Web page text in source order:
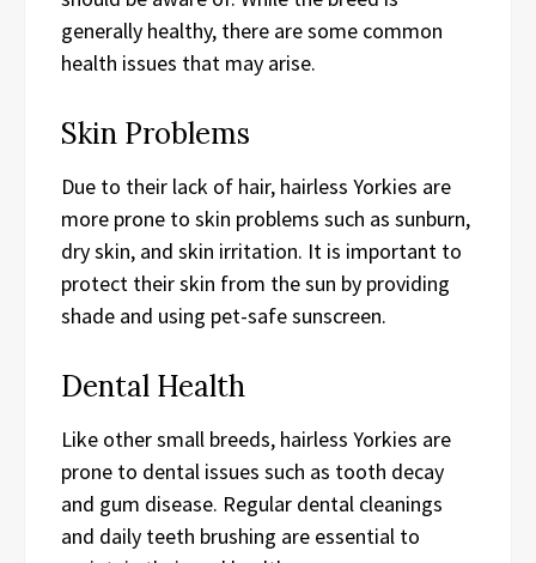
generally healthy, there are some common
health issues that may arise.
Skin Problems
Due to their lack of hair, hairless Yorkies are
more prone to skin problems such as sunburn,
dry skin, and skin irritation. It is important to
protect their skin from the sun by providing
shade and using pet-safe sunscreen.
Dental Health
Like other small breeds, hairless Yorkies are
prone to dental issues such as tooth decay
and gum disease. Regular dental cleanings
and daily teeth brushing are essential to